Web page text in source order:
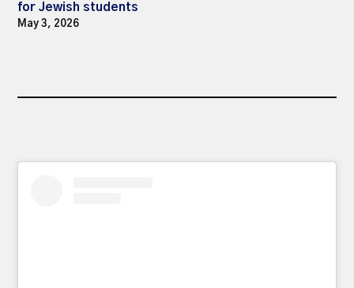
for Jewish students
May 3, 2026